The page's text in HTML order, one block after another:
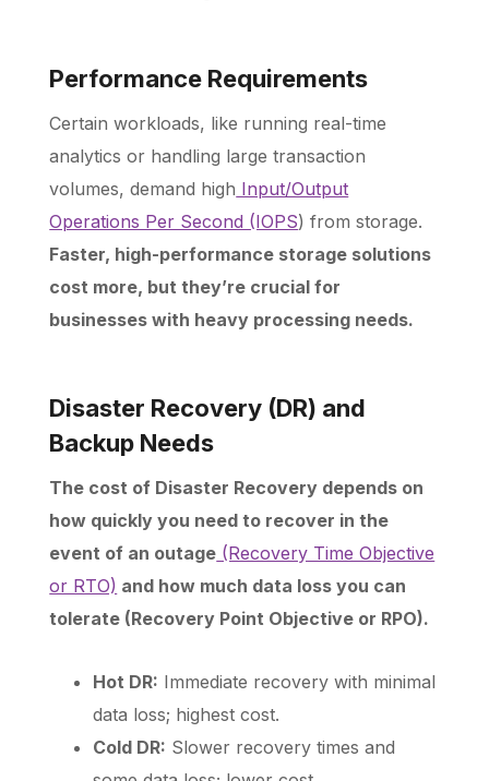
Performance Requirements
Certain workloads, like running real-time
analytics or handling large transaction
volumes, demand high Input/Output
Operations Per Second (IOPS) from storage.
Faster, high-performance storage solutions
cost more, but they’re crucial for
businesses with heavy processing needs.
Disaster Recovery (DR) and
Backup Needs
The cost of Disaster Recovery depends on
how quickly you need to recover in the
event of an outage (Recovery Time Objective
or RTO) and how much data loss you can
tolerate (Recovery Point Objective or RPO).
Hot DR: Immediate recovery with minimal
data loss; highest cost.
Cold DR: Slower recovery times and